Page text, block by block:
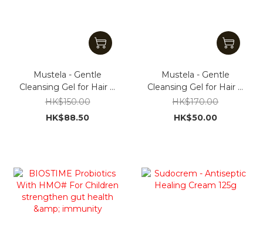
Mustela - Gentle
Cleansing Gel for Hair &
Body With Avocado
500ml X2[Parallel
Import]
HK$150.00
HK$88.50
Mustela - Gentle
Cleansing Gel for Hair &
Body With Avocado
500ml [Parallel Import]
HK$170.00
HK$50.00